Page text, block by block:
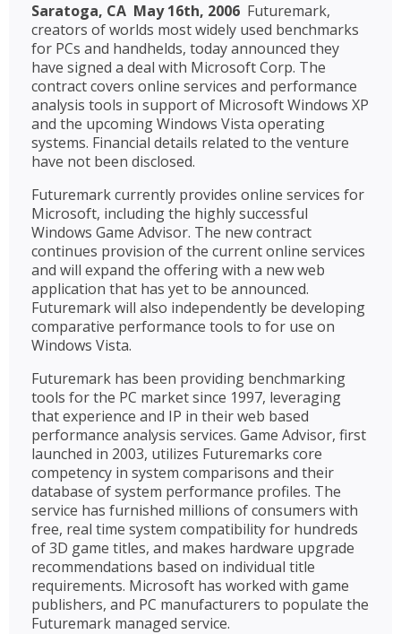
Saratoga, CA  May 16th, 2006  Futuremark,
creators of worlds most widely used benchmarks
for PCs and handhelds, today announced they
have signed a deal with Microsoft Corp. The
contract covers online services and performance
analysis tools in support of Microsoft Windows XP
and the upcoming Windows Vista operating
systems. Financial details related to the venture
have not been disclosed.
Futuremark currently provides online services for
Microsoft, including the highly successful
Windows Game Advisor. The new contract
continues provision of the current online services
and will expand the offering with a new web
application that has yet to be announced.
Futuremark will also independently be developing
comparative performance tools to for use on
Windows Vista.
Futuremark has been providing benchmarking
tools for the PC market since 1997, leveraging
that experience and IP in their web based
performance analysis services. Game Advisor, first
launched in 2003, utilizes Futuremarks core
competency in system comparisons and their
database of system performance profiles. The
service has furnished millions of consumers with
free, real time system compatibility for hundreds
of 3D game titles, and makes hardware upgrade
recommendations based on individual title
requirements. Microsoft has worked with game
publishers, and PC manufacturers to populate the
Futuremark managed service.